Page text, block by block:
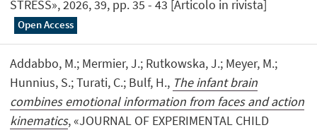
STRESS», 2026, 39, pp. 35 - 43 [Articolo in rivista]
Open Access
Addabbo, M.; Mermier, J.; Rutkowska, J.; Meyer, M.;
Hunnius, S.; Turati, C.; Bulf, H., The infant brain
combines emotional information from faces and action
kinematics, «JOURNAL OF EXPERIMENTAL CHILD